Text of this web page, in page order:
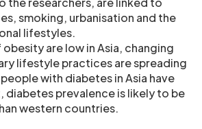
smoking, urbanisation and the
lifestyles.
are low in Asia, changing
lifestyle practices are spreading
with diabetes in Asia have
diabetes prevalence is likely to be
western countries.